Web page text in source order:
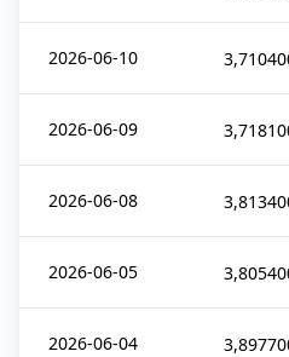
2026-06-10
2026-06-09
2026-06-08
2026-06-05
2026-06-04